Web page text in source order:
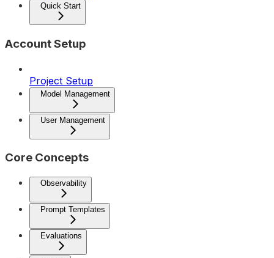
Quick Start
Account Setup
Project Setup
Model Management
User Management
Core Concepts
Observability
Prompt Templates
Evaluations